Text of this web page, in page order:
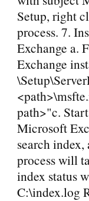
Setup, right
process. 7.
Exchange a.
Exchange
path>"c.
Microsoft
search
process will
index status
C:\index.log